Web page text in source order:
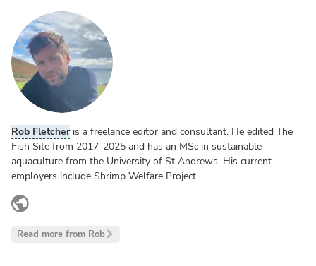
Rob Fletcher is a freelance editor and consultant. He edited The
Fish Site from 2017-2025 and has an MSc in sustainable
aquaculture from the University of St Andrews. His current
employers include Shrimp Welfare Project
www.linkedin.com
Read more from Rob